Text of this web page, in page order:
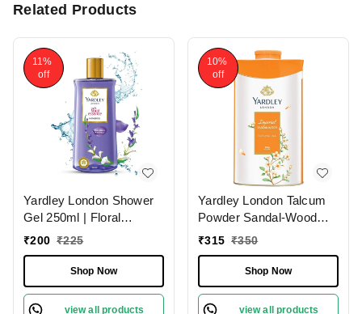
Related Products
11%
off
Yardley London Shower
Gel 250ml | Floral
Essence with Gardenia &
Natural Floral Oils |
Paraben & Silicone Free
₹200 ₹225
Shop Now
view all products
10%
off
Yardley London Talcum
Powder Sandal-Wood
250g | Perfumed
₹315 ₹350
Shop Now
view all products